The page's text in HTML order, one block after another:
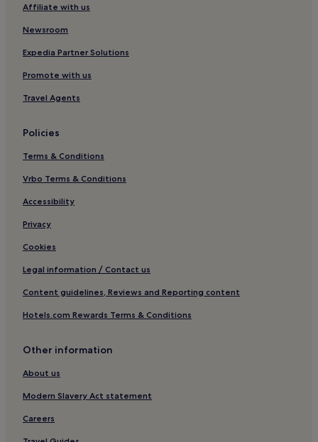
Blankenburg Hotels
Hotels near Lauterbrunnen Station
Hotels near Elsigenalp - Metschalp Frutigen Ski Resort
Hotels near Luftseilbahn Isenfluh Sulwald
Kandergrund Hotels
Reichenbach im Kandertal Hotels
Diemtigtal Hotels
Hotels near Oeschinensee Kandersteg Gondola
Hotels near Skigebiet Oeschinensee
Hotels with a Pool in Lauterbrunnen
Hotels with Free Breakfast in Lauterbrunnen
Pet-Friendly Hotels in Lauterbrunnen
Apartments in Lauterbrunnen
2 Star Hotels in Lauterbrunnen
4 Star Hotels in Lauterbrunnen
Family Hotels in Lauterbrunnen
Resorts & Hotels with Spas in Lauterbrunnen
Ski Hotels in Lauterbrunnen
Affiliate with us
Newsroom
Expedia Partner Solutions
Promote with us
Travel Agents
Policies
Terms & Conditions
Vrbo Terms & Conditions
Accessibility
Privacy
Cookies
Legal information / Contact us
Content guidelines, Reviews and Reporting content
Hotels.com Rewards Terms & Conditions
Other information
About us
Modern Slavery Act statement
Careers